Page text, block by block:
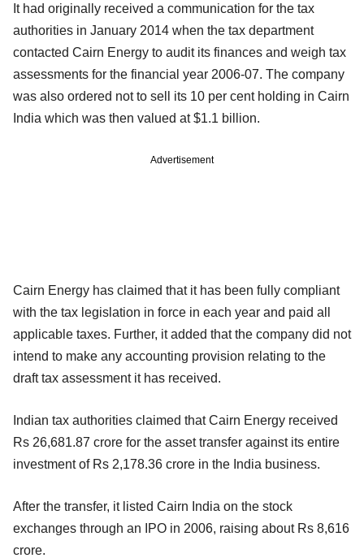
It had originally received a communication for the tax
authorities in January 2014 when the tax department
contacted Cairn Energy to audit its finances and weigh tax
assessments for the financial year 2006-07. The company
was also ordered not to sell its 10 per cent holding in Cairn
India which was then valued at $1.1 billion.
Advertisement
Cairn Energy has claimed that it has been fully compliant
with the tax legislation in force in each year and paid all
applicable taxes. Further, it added that the company did not
intend to make any accounting provision relating to the
draft tax assessment it has received.
Indian tax authorities claimed that Cairn Energy received
Rs 26,681.87 crore for the asset transfer against its entire
investment of Rs 2,178.36 crore in the India business.
After the transfer, it listed Cairn India on the stock
exchanges through an IPO in 2006, raising about Rs 8,616
crore.